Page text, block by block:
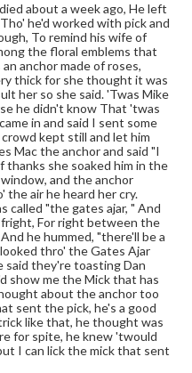
about a week ago, He left
he'd worked with pick and
To remind his wife of
the floral emblems that
anchor made of roses,
thick for she thought it was
her so she said. 'Twas Mike
he didn't know That 'twas
in and said I sent some
kept still and let him
Mac the anchor and said "I
she soaked him in the
and the anchor
air he heard her cry.
called "the gates ajar, " And
For right between the
he hummed, "there'll be a
thro' the Gates Ajar
said they're toasting Dan
show me the Mick that has
about the anchor too
sent the pick, he's a good
like that, he thought was
for spite, he knew 'twould
I can lick the mick that sent